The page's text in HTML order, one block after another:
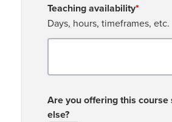
Teaching availability*
Days, hours, timeframes, etc.
Are you offering this course
else?